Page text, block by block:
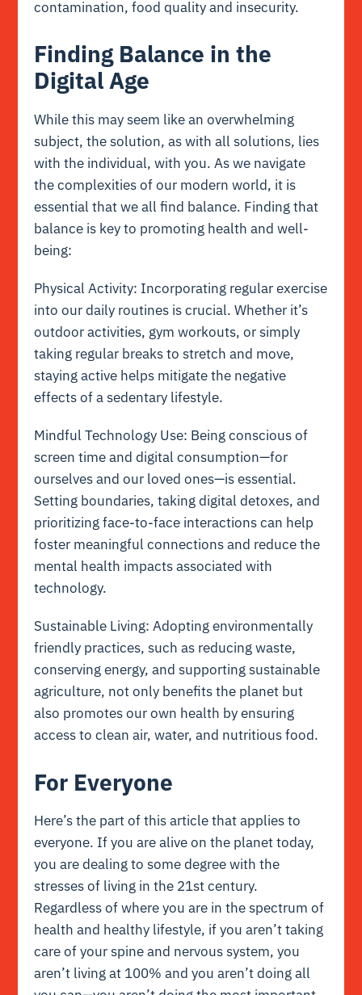
contamination, food quality and insecurity.
Finding Balance in the
Digital Age
While this may seem like an overwhelming
subject, the solution, as with all solutions, lies
with the individual, with you. As we navigate
the complexities of our modern world, it is
essential that we all find balance. Finding that
balance is key to promoting health and well-
being:
Physical Activity: Incorporating regular exercise
into our daily routines is crucial. Whether it’s
outdoor activities, gym workouts, or simply
taking regular breaks to stretch and move,
staying active helps mitigate the negative
effects of a sedentary lifestyle.
Mindful Technology Use: Being conscious of
screen time and digital consumption—for
ourselves and our loved ones—is essential.
Setting boundaries, taking digital detoxes, and
prioritizing face-to-face interactions can help
foster meaningful connections and reduce the
mental health impacts associated with
technology.
Sustainable Living: Adopting environmentally
friendly practices, such as reducing waste,
conserving energy, and supporting sustainable
agriculture, not only benefits the planet but
also promotes our own health by ensuring
access to clean air, water, and nutritious food.
For Everyone
Here’s the part of this article that applies to
everyone. If you are alive on the planet today,
you are dealing to some degree with the
stresses of living in the 21st century.
Regardless of where you are in the spectrum of
health and healthy lifestyle, if you aren’t taking
care of your spine and nervous system, you
aren’t living at 100% and you aren’t doing all